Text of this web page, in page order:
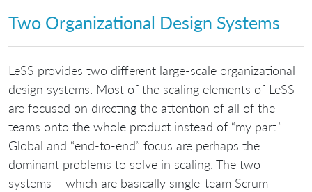
Two Organizational Design Systems
LeSS provides two different large-scale organizational
design systems. Most of the scaling elements of LeSS
are focused on directing the attention of all of the
teams onto the whole product instead of “my part.”
Global and “end-to-end” focus are perhaps the
dominant problems to solve in scaling. The two
systems – which are basically single-team Scrum